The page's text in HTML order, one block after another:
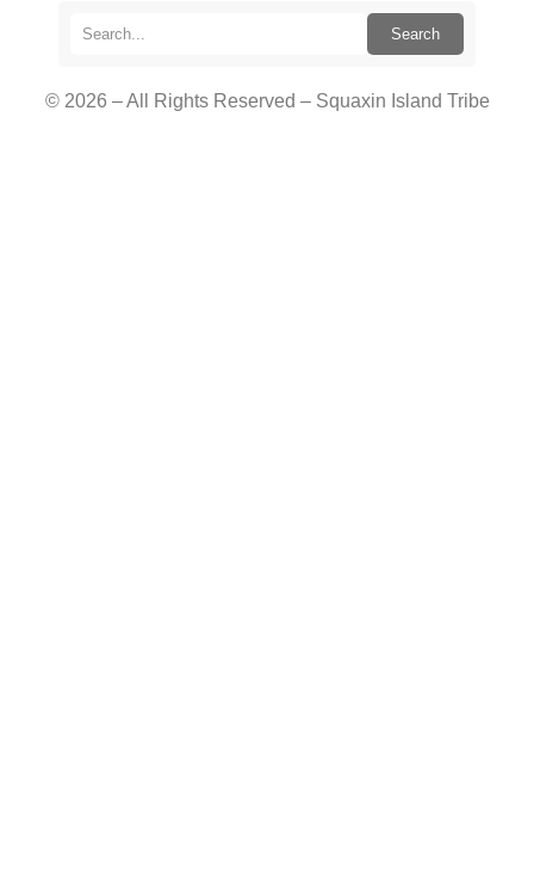
Search
© 2026 – All Rights Reserved – Squaxin Island Tribe